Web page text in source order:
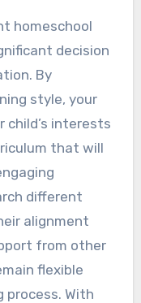
homeschool
decision
By
style, your
child’s interests
that will
different
alignment
from other
flexible
With